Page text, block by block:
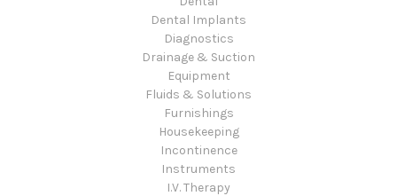
Dental Implants
Diagnostics
Drainage & Suction
Equipment
Fluids & Solutions
Furnishings
Housekeeping
Incontinence
Instruments
I.V. Therapy